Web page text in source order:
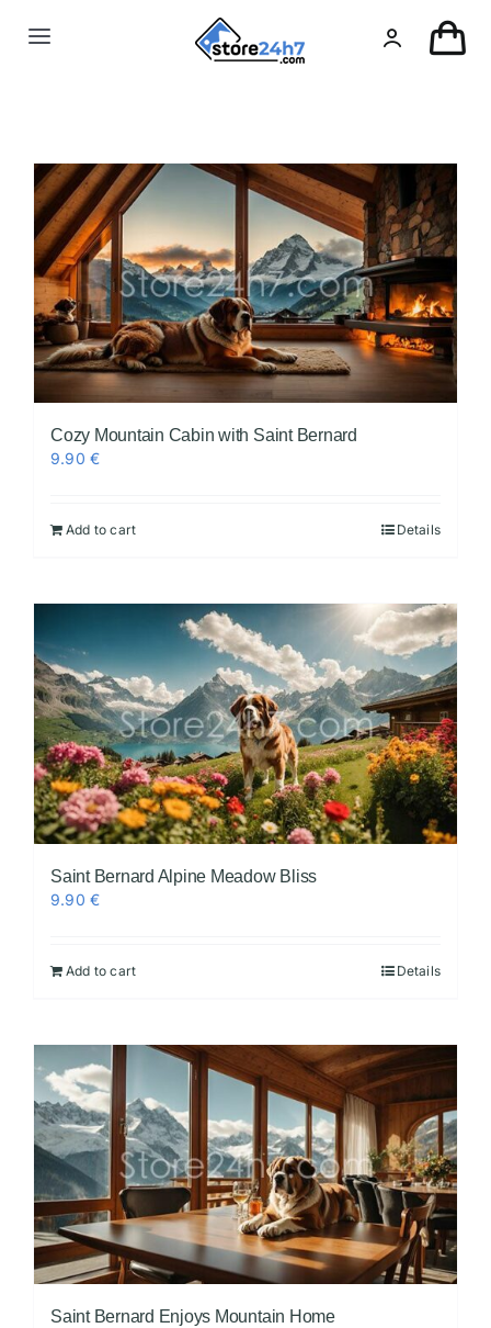
Toggle
USA Real Estate
European Real Estate
Organic & AI
Other
Videos
Cozy Mountain Cabin with Saint Bernard
9.90€
Add to cart Details
Saint Bernard Alpine Meadow Bliss
9.90€
Add to cart Details
Saint Bernard Enjoys Mountain Home